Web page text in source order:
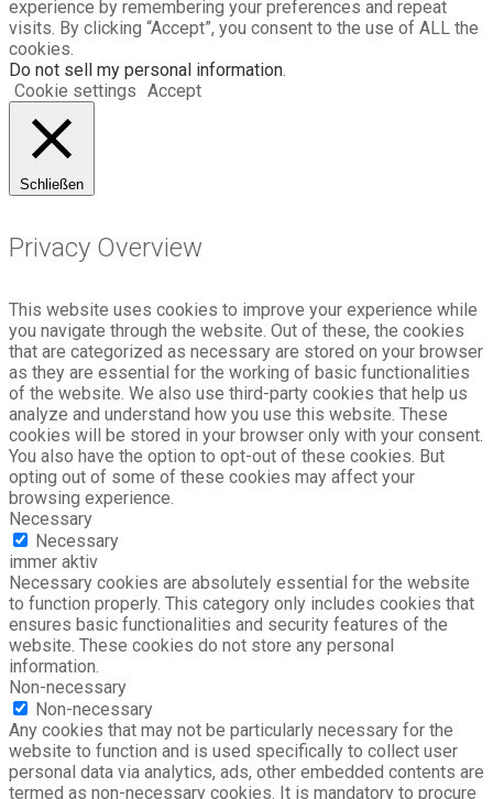
experience by remembering your preferences and repeat
visits. By clicking “Accept”, you consent to the use of ALL the
cookies.
Do not sell my personal information.
Cookie settings Accept
Schließen
Privacy Overview
This website uses cookies to improve your experience while
you navigate through the website. Out of these, the cookies
that are categorized as necessary are stored on your browser
as they are essential for the working of basic functionalities
of the website. We also use third-party cookies that help us
analyze and understand how you use this website. These
cookies will be stored in your browser only with your consent.
You also have the option to opt-out of these cookies. But
opting out of some of these cookies may affect your
browsing experience.
Necessary
Necessary
immer aktiv
Necessary cookies are absolutely essential for the website
to function properly. This category only includes cookies that
ensures basic functionalities and security features of the
website. These cookies do not store any personal
information.
Non-necessary
Non-necessary
Any cookies that may not be particularly necessary for the
website to function and is used specifically to collect user
personal data via analytics, ads, other embedded contents are
termed as non-necessary cookies. It is mandatory to procure